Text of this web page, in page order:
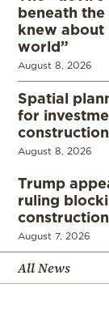
beneath
knew about
world”
August 8, 2026
Spatial
for
construction
August 8, 2026
Trump
ruling
construction
August 7, 2026
All News